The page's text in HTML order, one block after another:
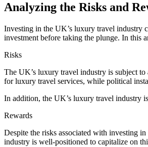
Analyzing the Risks and
Investing in the UK’s luxury travel industry
investment before taking the plunge. In this
Risks
The UK’s luxury travel industry is subject
for luxury travel services, while political
In addition, the UK’s luxury travel industry
Rewards
Despite the risks associated with investing
industry is well-positioned to capitalize on